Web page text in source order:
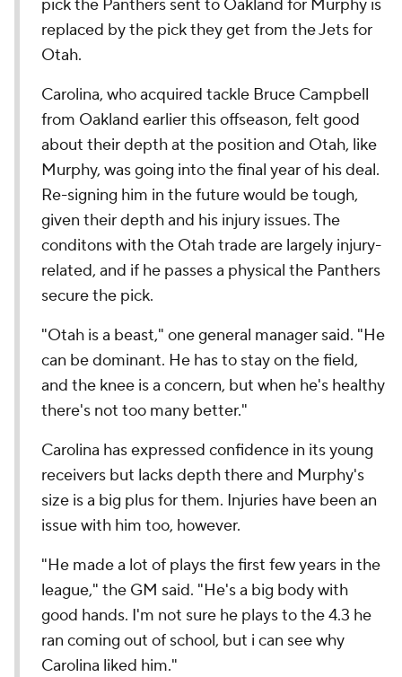
pick the Panthers sent to Oakland for Murphy is
replaced by the pick they get from the Jets for
Otah.
Carolina, who acquired tackle Bruce Campbell
from Oakland earlier this offseason, felt good
about their depth at the position and Otah, like
Murphy, was going into the final year of his deal.
Re-signing him in the future would be tough,
given their depth and his injury issues. The
conditons with the Otah trade are largely injury-
related, and if he passes a physical the Panthers
secure the pick.
"Otah is a beast," one general manager said. "He
can be dominant. He has to stay on the field,
and the knee is a concern, but when he's healthy
there's not too many better."
Carolina has expressed confidence in its young
receivers but lacks depth there and Murphy's
size is a big plus for them. Injuries have been an
issue with him too, however.
"He made a lot of plays the first few years in the
league," the GM said. "He's a big body with
good hands. I'm not sure he plays to the 4.3 he
ran coming out of school, but i can see why
Carolina liked him."